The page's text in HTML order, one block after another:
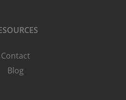
Contact
Blog